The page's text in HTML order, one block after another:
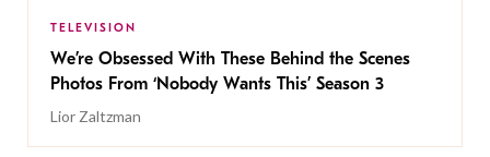
TELEVISION
We’re Obsessed With These Behind the Scenes
Photos From ‘Nobody Wants This’ Season 3
Lior Zaltzman